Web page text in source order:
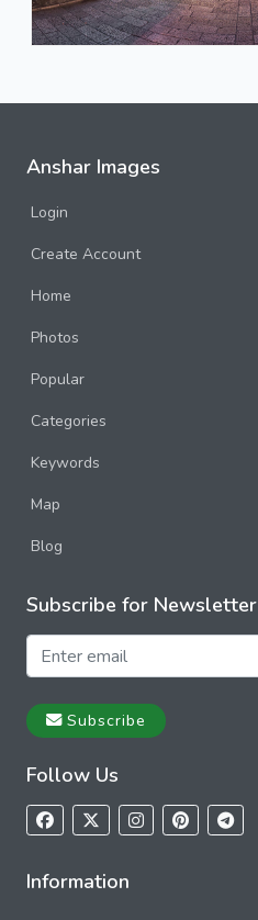
Anshar Images
Login
Create Account
Home
Photos
Popular
Categories
Keywords
Map
Blog
Subscribe for Newsletter
Subscribe
Follow Us
Information